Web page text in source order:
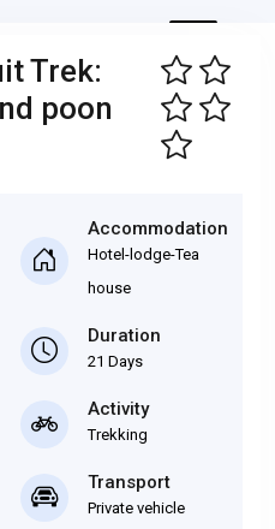
Trek:
poon
Accommodation
Hotel-lodge-Tea
house
Duration
21 Days
Activity
Trekking
Transport
Private vehicle